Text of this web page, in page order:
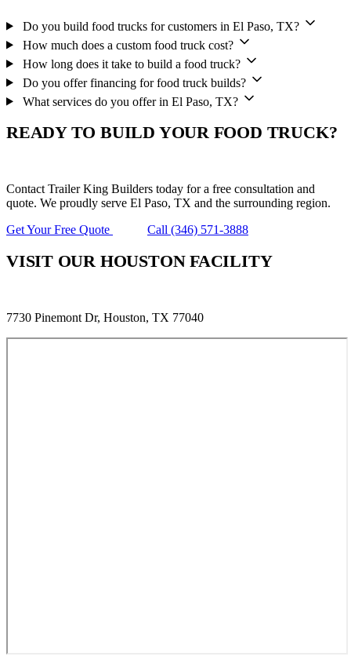
Do you build food trucks for customers in El Paso, TX?
How much does a custom food truck cost?
How long does it take to build a food truck?
Do you offer financing for food truck builds?
What services do you offer in El Paso, TX?
READY TO BUILD YOUR FOOD TRUCK?
Contact Trailer King Builders today for a free consultation and
quote. We proudly serve El Paso, TX and the surrounding region.
Get Your Free Quote
Call (346) 571-3888
VISIT OUR HOUSTON FACILITY
7730 Pinemont Dr, Houston, TX 77040